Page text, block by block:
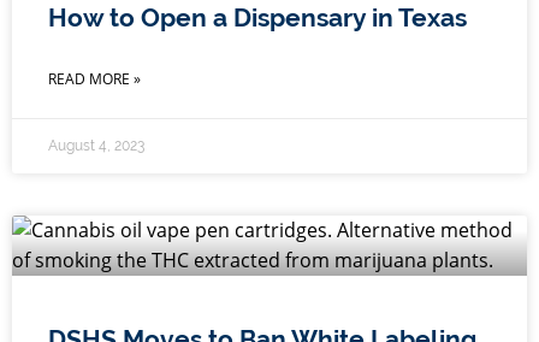
How to Open a Dispensary in Texas
READ MORE »
August 4, 2023